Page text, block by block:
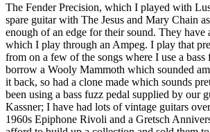
The Fender Precision, which I played with
spare guitar with The Jesus and Mary Chain
enough of an edge for their sound. They have
which I play through an Ampeg. I play that
from on a few of the songs where I use a bass
borrow a Wooly Mammoth which sounded
it back, so had a clone made which sounds
been using a bass fuzz pedal supplied by our
Kassner; I have had lots of vintage guitars
1960s Epiphone Rivoli and a Gretsch